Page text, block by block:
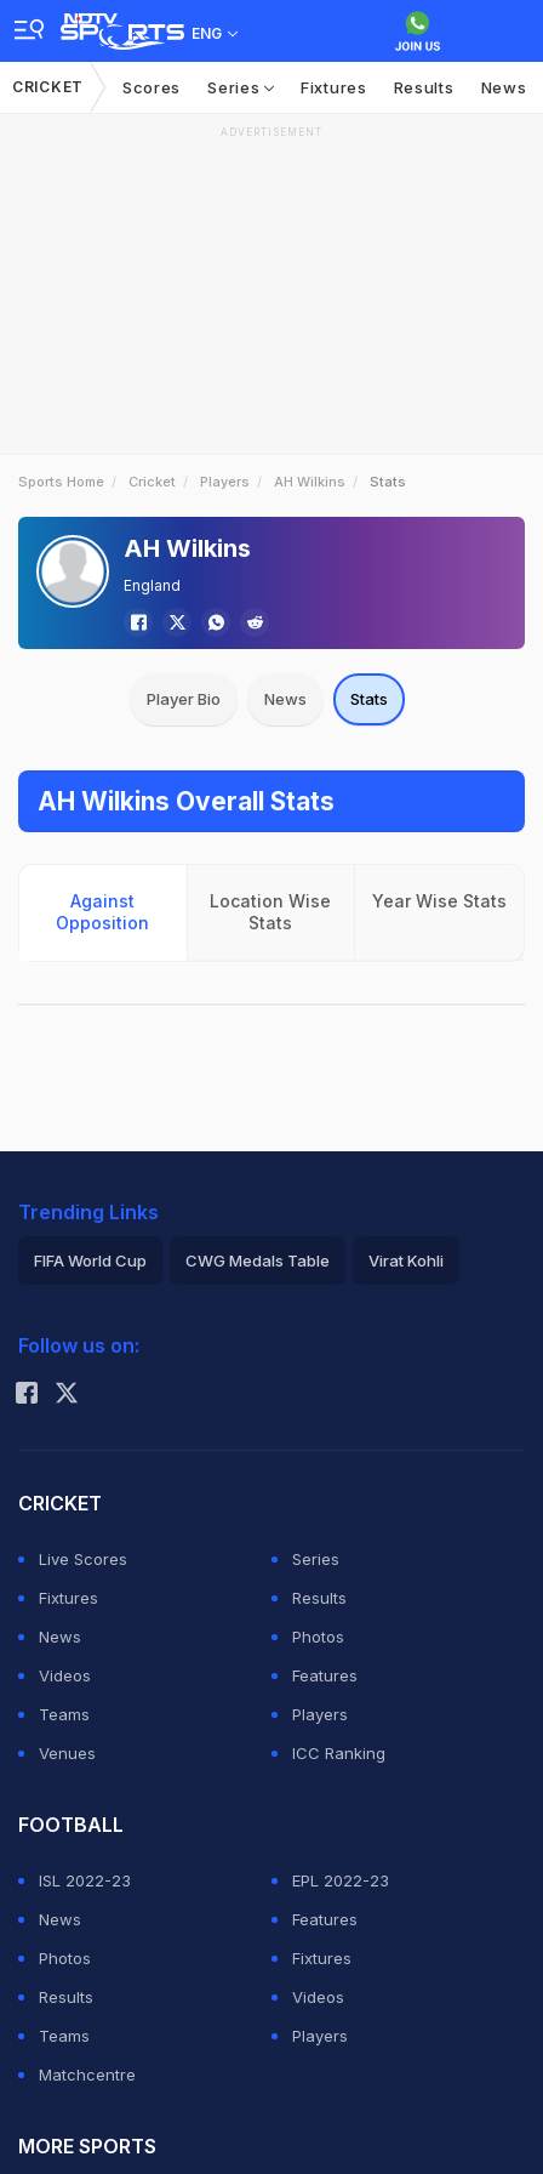
ENG
CRICKET Scores Series Fixtures Results News
ADVERTISEMENT
Sports Home Cricket Players AH Wilkins Stats
AH Wilkins
England
Player Bio News Stats
AH Wilkins Overall Stats
Against
Opposition
Location Wise
Stats
Year Wise Stats
Trending Links
FIFA World Cup CWG Medals Table Virat Kohli
Rohit Sharma
Follow us on:
CRICKET
Live Scores
Series
Fixtures
Results
News
Photos
Videos
Features
Teams
Players
Venues
ICC Ranking
FOOTBALL
ISL 2022-23
EPL 2022-23
News
Features
Photos
Fixtures
Results
Videos
Teams
Players
Matchcentre
MORE SPORTS